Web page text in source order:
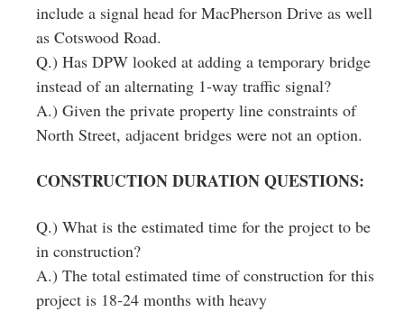
include a signal head for MacPherson Drive as well
as Cotswood Road.
Q.) Has DPW looked at adding a temporary bridge
instead of an alternating 1‐way traffic signal?
A.) Given the private property line constraints of
North Street, adjacent bridges were not an option.
CONSTRUCTION DURATION QUESTIONS:
Q.) What is the estimated time for the project to be
in construction?
A.) The total estimated time of construction for this
project is 18‐24 months with heavy